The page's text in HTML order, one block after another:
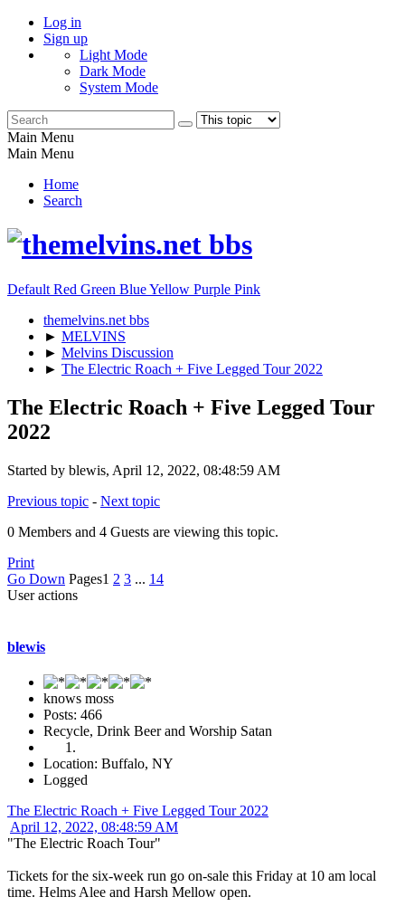
Log in
Sign up
Light Mode
Dark Mode
System Mode
Main Menu
Main Menu
Home
Search
Default Red Green BlueYellow Purple Pink
themelvins.net bbs
► MELVINS
► Melvins Discussion
► The Electric Roach + Five Legged Tour 2022
The Electric Roach + Five Legged Tour
2022
Started by blewis, April 12, 2022, 08:48:59 AM
Previous topic - Next topic
0 Members and 4 Guests are viewing this topic.
Print
Go Down Pages1 2 3 ... 14
User actions
blewis
knows moss
Posts: 466
Recycle, Drink Beer and Worship Satan
Location: Buffalo, NY
Logged
The Electric Roach + Five Legged Tour 2022
April 12, 2022, 08:48:59 AM
"The Electric Roach Tour"
Tickets for the six-week run go on-sale this Friday at 10 am local
time. Helms Alee and Harsh Mellow open.